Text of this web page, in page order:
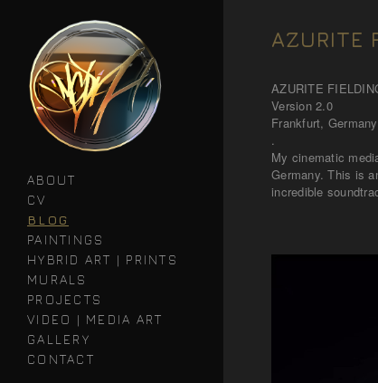
ABOUT
CV
BLOG
PAINTINGS
HYBRID ART | PRINTS
MURALS
PROJECTS
VIDEO | MEDIA ART
GALLERY
CONTACT
AZURITE
AZURITE
Version 2.0
Frankfurt, Germany
.
My cinematic
Germany. This is
incredible